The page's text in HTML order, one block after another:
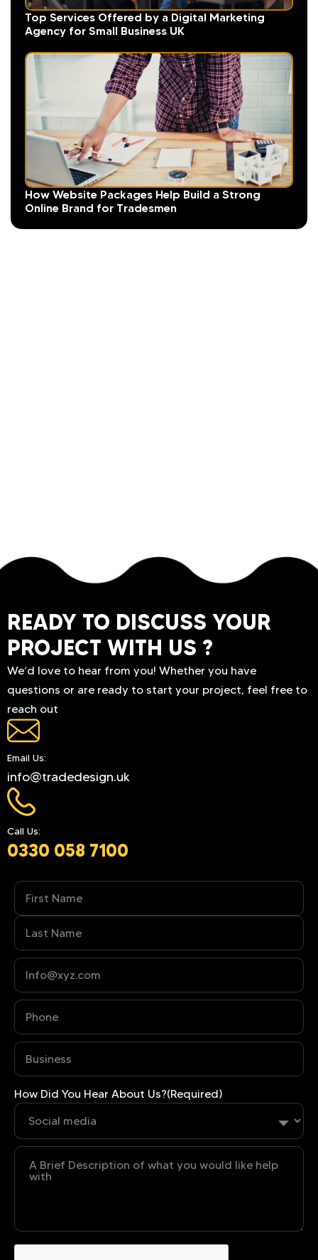
Top Services Offered by a Digital Marketing
Agency for Small Business UK
How Website Packages Help Build a Strong
Online Brand for Tradesmen
READY TO DISCUSS YOUR
PROJECT WITH US ?
We’d love to hear from you! Whether you have
questions or are ready to start your project, feel free to
reach out
Email Us:
info@tradedesign.uk
Call Us:
0330 058 7100
Name
Phone(Required)
Business(Required)
How Did You Hear About Us?(Required)
Untitled
CAPTCHA